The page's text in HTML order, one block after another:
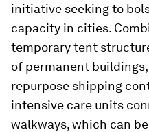
initiative seeking to
capacity in cities.
temporary tent
of permanent
repurpose shipping
intensive care units
walkways, which can